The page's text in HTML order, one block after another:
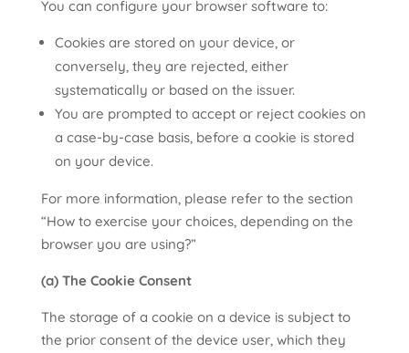
You can configure your browser software to:
Cookies are stored on your device, or
conversely, they are rejected, either
systematically or based on the issuer.
You are prompted to accept or reject cookies on
a case-by-case basis, before a cookie is stored
on your device.
For more information, please refer to the section
“How to exercise your choices, depending on the
browser you are using?”
(a) The Cookie Consent
The storage of a cookie on a device is subject to
the prior consent of the device user, which they